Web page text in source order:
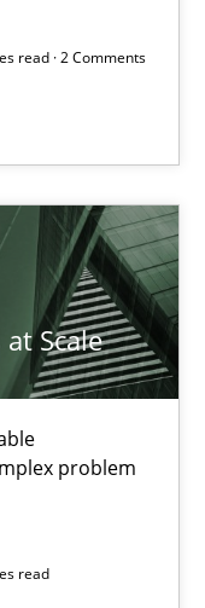
read · 2 Comments
Scale
problem
read